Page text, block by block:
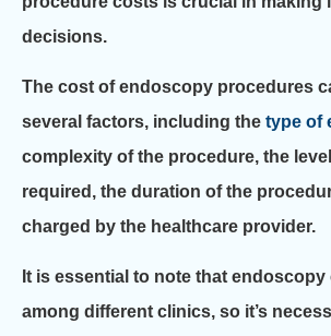
decisions.
The cost of endoscopy procedures
several factors, including the type of
complexity of the procedure, the
required, the duration of the
charged by the healthcare provider.
It is essential to note that
among different clinics, so it’s